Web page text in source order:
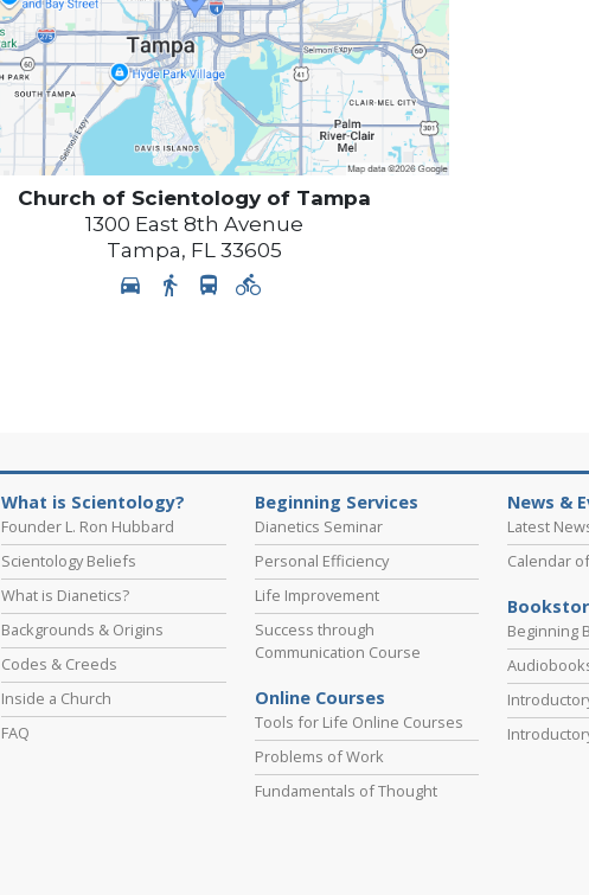
Church of Scientology of Tampa
1300 East 8th Avenue
Tampa, FL 33605
What is Scientology?
Founder L. Ron Hubbard
Scientology Beliefs
What is Dianetics?
Backgrounds & Origins
Codes & Creeds
Inside a Church
FAQ
Beginning Services
Dianetics Seminar
Personal Efficiency
Life Improvement
Success through
Communication Course
Online Courses
Tools for Life Online Courses
Problems of Work
Fundamentals of Thought
News &
Latest
Calendar
Beginning